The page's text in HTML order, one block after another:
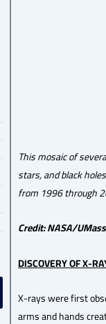
This mosaic of
stars, and black
from 1996 through
Credit: NASA/
DISCOVERY OF X-
X-rays were first
arms and hands